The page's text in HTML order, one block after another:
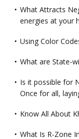
What Attracts
energies at your
Using Color
What are State-
Is it possible for
Once for all,
Know All About
What Is R-Zone